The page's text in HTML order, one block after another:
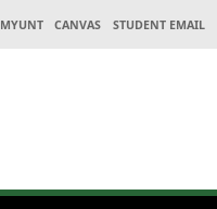
MYUNT CANVAS STUDENT EMAIL